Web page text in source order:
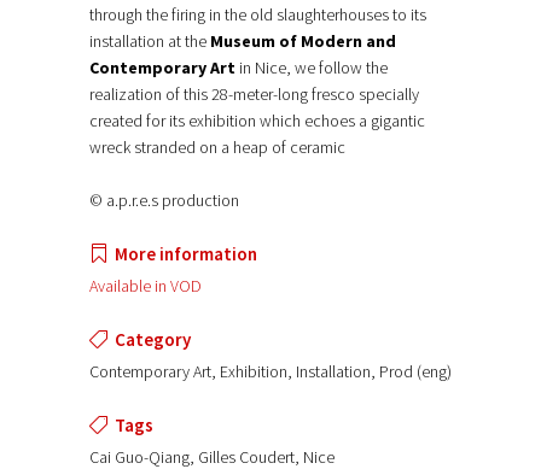
through the firing in the old slaughterhouses to its
installation at the Museum of Modern and
Contemporary Art in Nice, we follow the
realization of this 28-meter-long fresco specially
created for its exhibition which echoes a gigantic
wreck stranded on a heap of ceramic
© a.p.r.e.s production
More information
Available in VOD
Category
Contemporary Art, Exhibition, Installation, Prod (eng)
Tags
Cai Guo-Qiang, Gilles Coudert, Nice